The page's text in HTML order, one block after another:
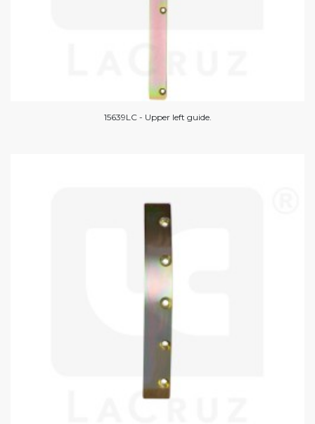
15639LC - Upper left guide.